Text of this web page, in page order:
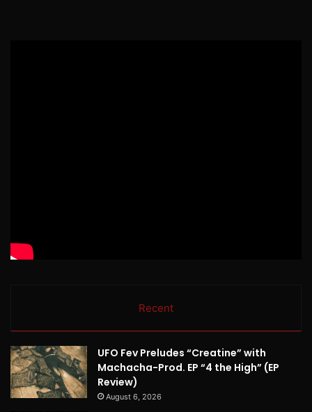
Recent
UFO Fev Preludes “Creatine” with
Machacha-Prod. EP “4 the High” (EP
Review)
August 6, 2026